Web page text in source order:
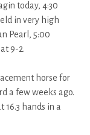
today, 4:30
in very high
Pearl, 5:00
9-2.
horse for
a few weeks ago.
16.3 hands in a